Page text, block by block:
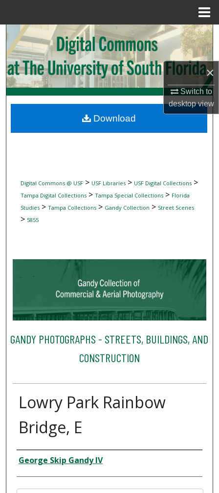
×
Switch to
desktopview
Search
Browse Collections
My Account
Digital Commons Network™
Digital Commons @ USF> USF Libraries> USF Digital Collections>
Tampa Digital Collections> Tampa Special Collections> Florida
Studies> Tampa Collections> Gandy Collection > Street Scenes
> 5855
GANDY PHOTOGRAPHS - STREETS, BUILDINGS, AND
CONSTRUCTION
Lowry Park Rainbow
Bridge, E
Creator
George Skip Gandy IV
Download